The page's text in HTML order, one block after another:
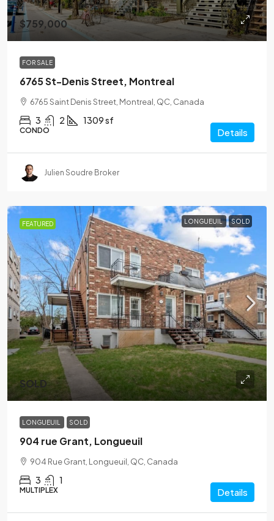
$759,000
FOR SALE
6765 St-Denis Street, Montreal
6765 Saint Denis Street, Montreal, QC, Canada
3 2 1309 sf
CONDO Details
Julien Soudre Broker
FEATURED LONGUEUIL SOLD
SOLD
LONGUEUIL SOLD
904 rue Grant, Longueuil
904 Rue Grant, Longueuil, QC, Canada
3 1
MULTIPLEX Details